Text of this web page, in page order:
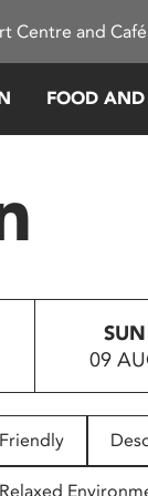
Centre and
FOOD
SUN
09
Relaxed